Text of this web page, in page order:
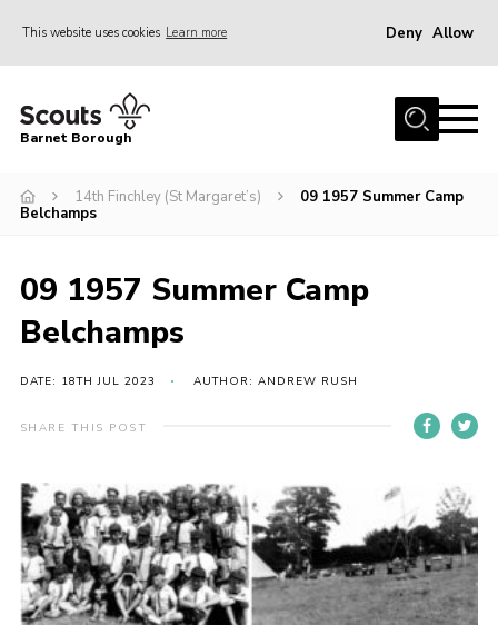
This website uses cookies Learn more Deny Allow
Home
Info for parents
Events
International
Info for volunteers
Cookies
Join the Scouts
Shop
Barnet Borough
14th Finchley (St Margaret’s)
09 1957 Summer Camp
Belchamps
09 1957 Summer Camp
Belchamps
DATE: 18TH JUL 2023 AUTHOR: ANDREW RUSH
SHARE THIS POST